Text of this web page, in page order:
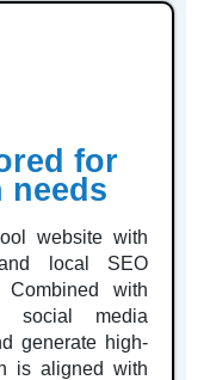
for
needs
website with
and local SEO
with
social media
generate high-
is aligned with